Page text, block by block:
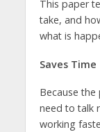
This paper
take, and
what is
Saves Time
Because the
need to talk
working